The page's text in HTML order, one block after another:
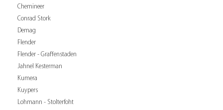
Chemineer
Conrad Stork
Demag
Flender
Flender - Graffenstaden
Jahnel Kesterman
Kumera
Kuypers
Lohmann - Stolterfoht